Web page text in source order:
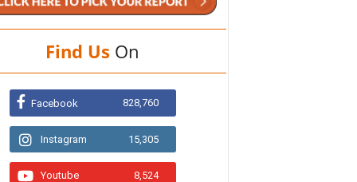
Find Us On
Facebook 828,760
Instagram 15,305
Youtube 8,524